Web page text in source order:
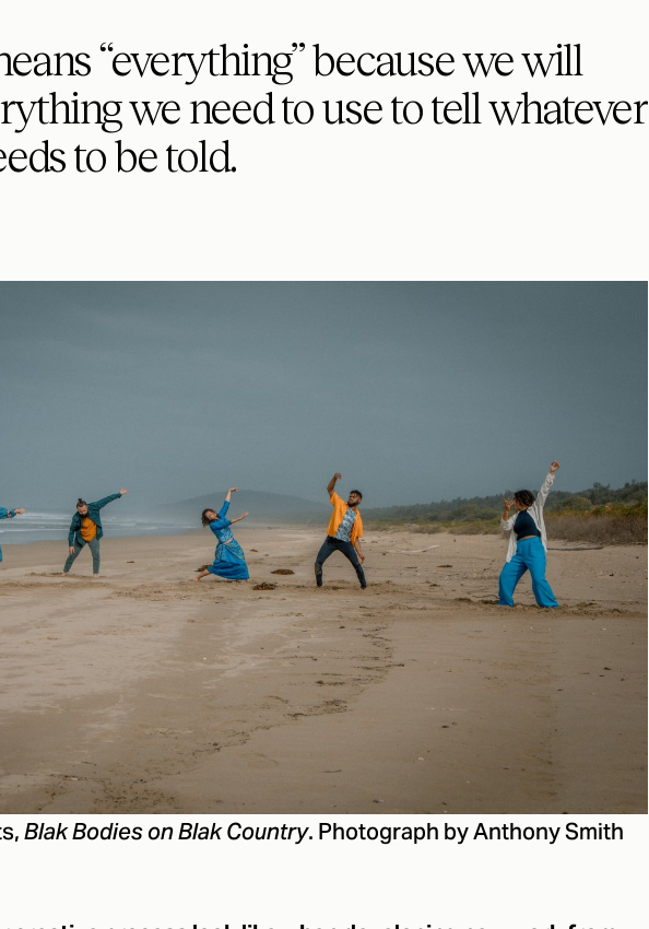
“everything” because we will
we need to use to tell whatever
to be told.
Blak Bodies on Blak Country. Photograph by Anthony Smith